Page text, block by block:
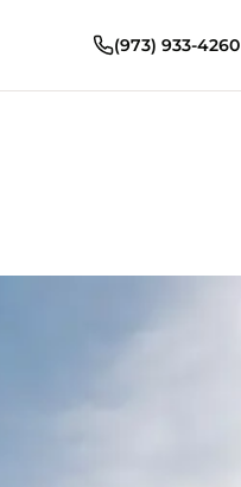
(973) 933-4260